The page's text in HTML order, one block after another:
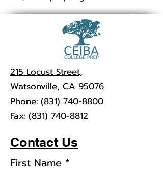
215 Locust Street,
Watsonville, CA 95076
Phone: (831) 740-8800
Fax: (831) 740-8812
Contact Us
First Name